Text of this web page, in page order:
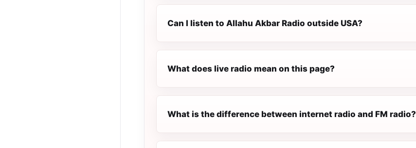
Can I listen to Allahu Akbar Radio outside USA?
What does live radio mean on this page?
What is the difference between internet radio and FM radio?